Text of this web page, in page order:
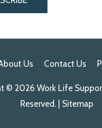
Us Contact Us
© 2026 Work Life
Reserved. | Sitemap